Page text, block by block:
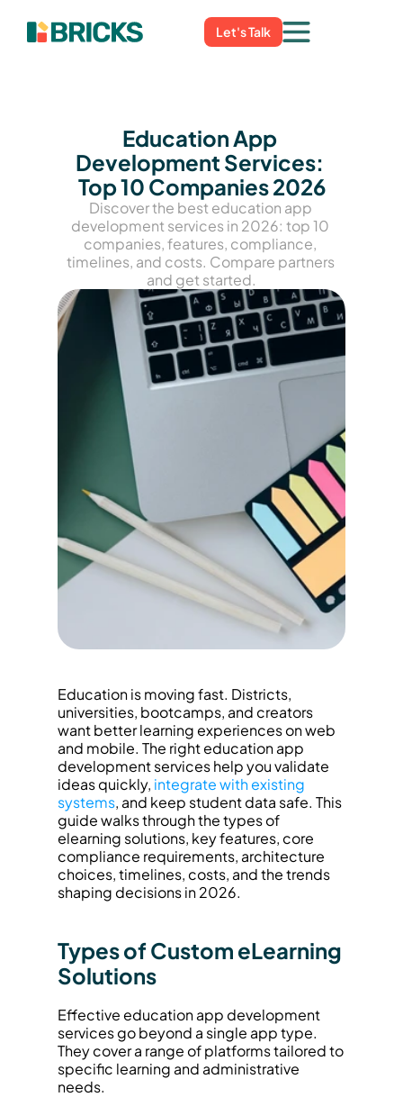
Let's Talk
Education App
Development Services:
Top 10 Companies 2026
Discover the best education app
development services in 2026: top 10
companies, features, compliance,
timelines, and costs. Compare partners
and get started.
Education is moving fast. Districts,
universities, bootcamps, and creators
want better learning experiences on web
and mobile. The right education app
development services help you validate
ideas quickly, integrate with existing
systems, and keep student data safe. This
guide walks through the types of
elearning solutions, key features, core
compliance requirements, architecture
choices, timelines, costs, and the trends
shaping decisions in 2026.
Types of Custom eLearning
Solutions
Effective education app development
services go beyond a single app type.
They cover a range of platforms tailored to
specific learning and administrative
needs.